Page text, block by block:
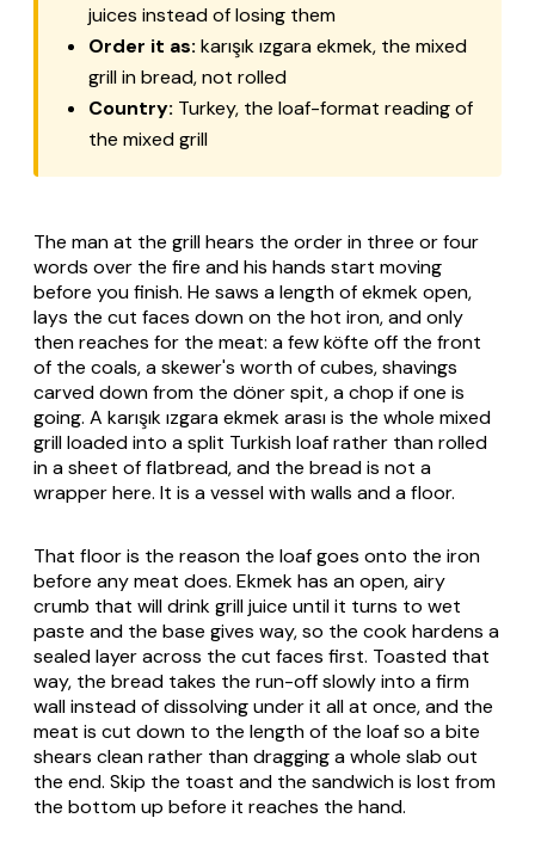
juices instead of losing them
Order it as: karışık ızgara ekmek, the mixed
grill in bread, not rolled
Country: Turkey, the loaf-format reading of
the mixed grill
The man at the grill hears the order in three or four
words over the fire and his hands start moving
before you finish. He saws a length ofekmekopen,
lays the cut faces down on the hot iron, and only
then reaches for the meat: a fewköfte off the front
of the coals, a skewer's worth of cubes, shavings
carved down from the dönerspit, a chop if one is
going. A karışık ızgara ekmek arasıis the whole mixed
grill loaded into a split Turkish loaf rather than rolled
in a sheet of flatbread, and the bread is not a
wrapper here. It is a vessel with walls and a floor.
That floor is the reason the loaf goes onto the iron
before any meat does. Ekmekhas an open, airy
crumb that will drink grill juice until it turns to wet
paste and the base gives way, so the cook hardens a
sealed layer across the cut faces first. Toasted that
way, the bread takes the run-off slowly into a firm
wall instead of dissolving under it all at once, and the
meat is cut down to the length of the loaf so a bite
shears clean rather than dragging a whole slab out
the end. Skip the toast and the sandwich is lost from
the bottom up before it reaches the hand.